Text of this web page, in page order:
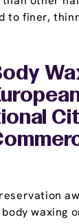
to finer,
waxing